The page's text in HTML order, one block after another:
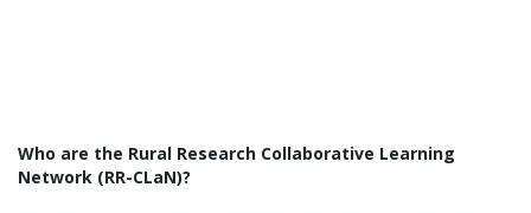
Who are the Rural Research Collaborative Learning
Network (RR-CLaN)?